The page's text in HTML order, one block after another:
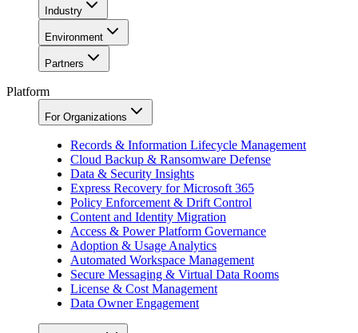
Industry
Environment
Partners
Platform
For Organizations
Records & Information Lifecycle Management
Cloud Backup & Ransomware Defense
Data & Security Insights
Express Recovery for Microsoft 365
Policy Enforcement & Drift Control
Content and Identity Migration
Access & Power Platform Governance
Adoption & Usage Analytics
Automated Workspace Management
Secure Messaging & Virtual Data Rooms
License & Cost Management
Data Owner Engagement